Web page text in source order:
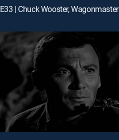
E33 | Chuck Wooster, Wagonmaster